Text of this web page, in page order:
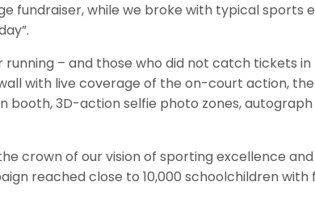
fundraiser, while we broke with typical
– and those who did not catch tickets
with live coverage of the on-court action,
booth, 3D-action selfie photo zones,
crown of our vision of sporting excellence
reached close to 10,000 schoolchildren